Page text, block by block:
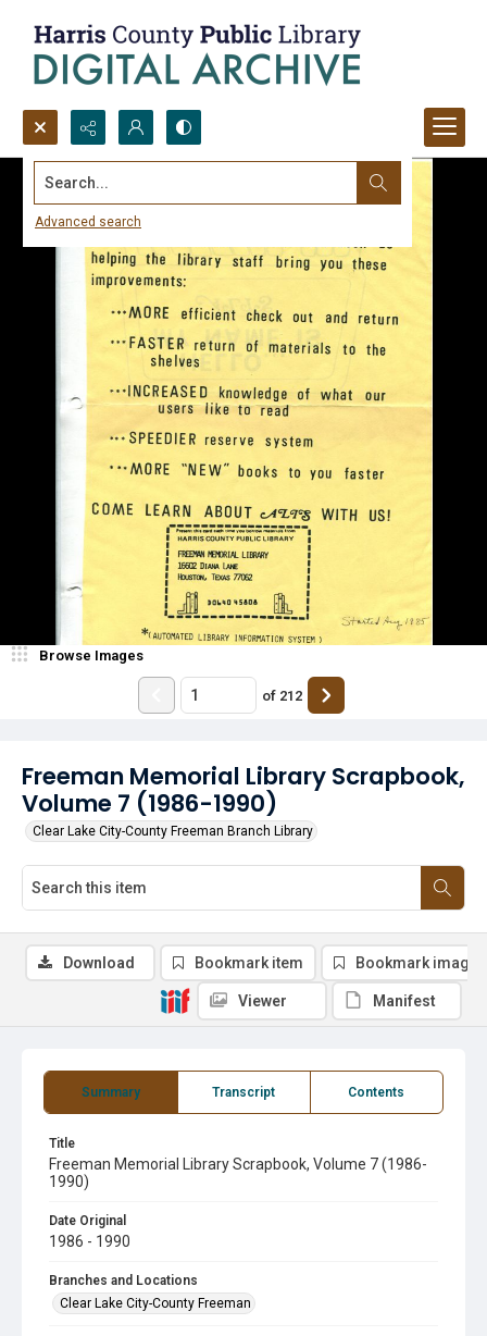
Search...
Advanced search
Freeman Memorial Library Scrapbook,
Volume 7 (1986-1990)
Clear Lake City-County Freeman Branch Library
Browse Images
of 212
Summary Transcript Contents
Title
Freeman Memorial Library Scrapbook, Volume 7 (1986-
1990)
Date Original
1986 - 1990
Branches and Locations
Clear Lake City-County Freeman
Download Bookmark item Bookmark image
Viewer Manifest